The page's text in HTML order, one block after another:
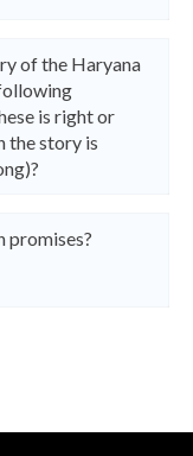
of the Haryana
is right or
the story is
promises?